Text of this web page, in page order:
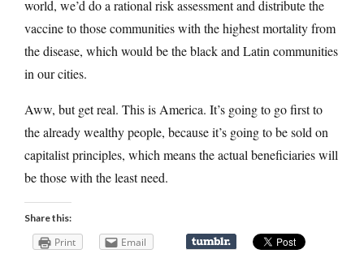
world, we’d do a rational risk assessment and distribute the
vaccine to those communities with the highest mortality from
the disease, which would be the black and Latin communities
in our cities.
Aww, but get real. This is America. It’s going to go first to
the already wealthy people, because it’s going to be sold on
capitalist principles, which means the actual beneficiaries will
be those with the least need.
Share this:
Print Email